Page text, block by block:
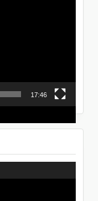
17:46